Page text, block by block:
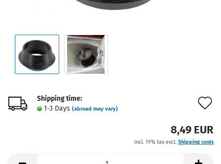
Shipping time:
1-3 Days (abroad may vary)
8,49 EUR
incl. 19% tax excl. Shipping costs